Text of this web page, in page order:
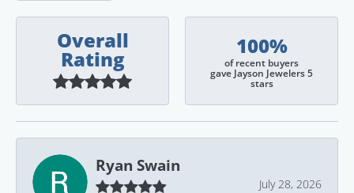
Overall
Rating
100%
of recent buyers
gave Jayson Jewelers 5
stars
Ryan Swain
July 28, 2026